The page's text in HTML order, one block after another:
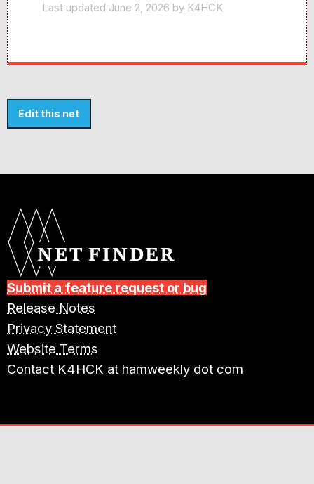
Last updated June 2, 2026 by K4HCK
Edit this net
Submit a feature request or bug
Release Notes
Privacy Statement
Website Terms
Contact K4HCK at hamweekly dot com